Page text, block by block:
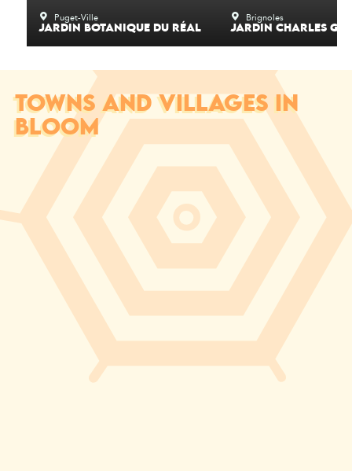
Puget-Ville
JARDIN BOTANIQUE DU RÉAL
Brignoles
JARDIN CHARLES
TOWNS AND VILLAGES IN
BLOOM